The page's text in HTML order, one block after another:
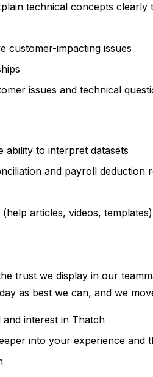
technical concepts clearly
customer-impacting issues
issues and technical
ability to interpret datasets
and payroll deduction
articles, videos,
trust we display in our
as best we can, and we
interest in Thatch
into your experience and